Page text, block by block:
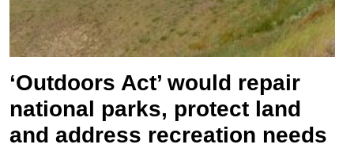
‘Outdoors Act’ would repair
national parks, protect land
and address recreation needs